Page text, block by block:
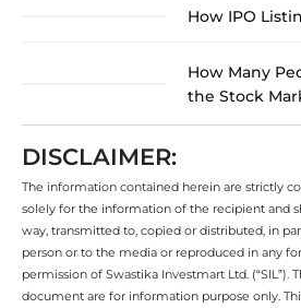
How IPO
How Many
the Stock
DISCLAIMER:
The information contained herein are strictly
solely for the information of the recipient and
way, transmitted to, copied or distributed, in
person or to the media or reproduced in any
permission of Swastika Investmart Ltd. (“SIL”).
document are for information purpose only.